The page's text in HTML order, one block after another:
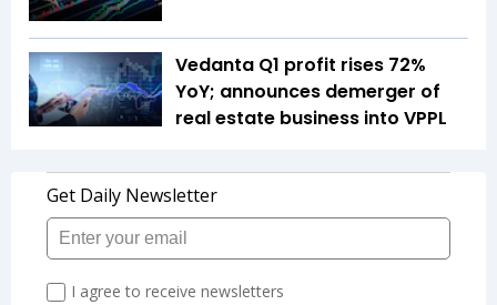
Vedanta Q1 profit rises 72%
YoY; announces demerger of
real estate business into VPPL